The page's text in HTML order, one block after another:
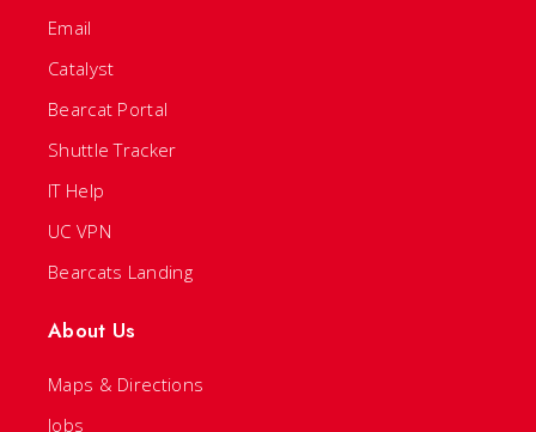
Email
Catalyst
Bearcat Portal
Shuttle Tracker
IT Help
UC VPN
Bearcats Landing
About Us
Maps & Directions
Jobs